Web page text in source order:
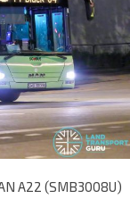
A22 (SMB3008U)